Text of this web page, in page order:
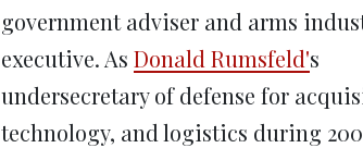
government adviser and arms
executive. As Donald Rumsfeld's
undersecretary of defense for
technology, and logistics during